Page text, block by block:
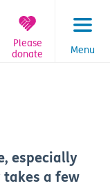
Menu
Please
donate
especially
takes a few